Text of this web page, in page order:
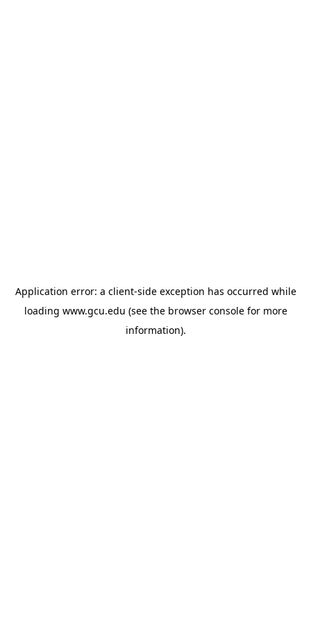
Application error: a client-side exception has occurred while
loading www.gcu.edu (see the browser consolefor more
information).